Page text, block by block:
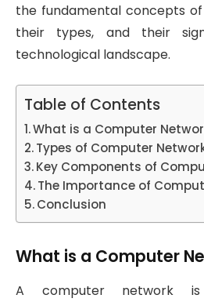
the fundamental concepts
their types, and their
technological landscape.
Table of Contents
What is a Computer
Types of Computer
Key Components of
The Importance of
Conclusion
What is a Computer
A computer network